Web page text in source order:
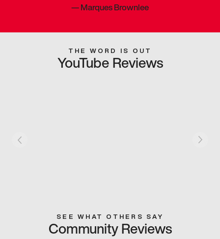
—Marques Brownlee
THE WORD IS OUT
YouTube Reviews
SEE WHAT OTHERS SAY
Community Reviews